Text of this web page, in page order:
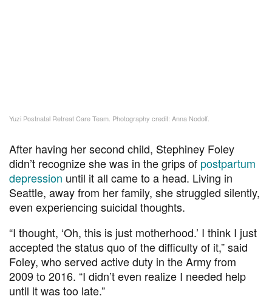
Yuzi Postnatal Retreat Care Team. Photography credit: Anna Nodolf.
After having her second child, Stephiney Foley
didn’t recognize she was in the grips of postpartum
depression until it all came to a head. Living in
Seattle, away from her family, she struggled silently,
even experiencing suicidal thoughts.
“I thought, ‘Oh, this is just motherhood.’ I think I just
accepted the status quo of the difficulty of it,” said
Foley, who served active duty in the Army from
2009 to 2016. “I didn’t even realize I needed help
until it was too late.”